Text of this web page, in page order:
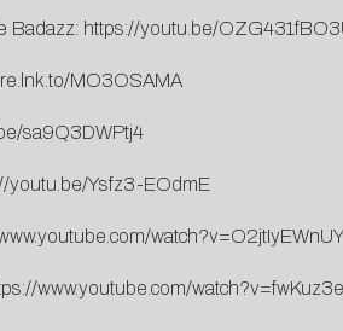
Badazz: https://youtu.be/
MO3OSAMA
sa9Q3DWPtj4
youtu.be/Ysfz3-EOdmE
watch?v=O2jtIyEWnUY
www.youtube.com/